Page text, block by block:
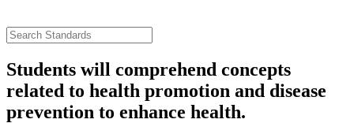
Students will comprehend concepts
related to health promotion and disease
prevention to enhance health.